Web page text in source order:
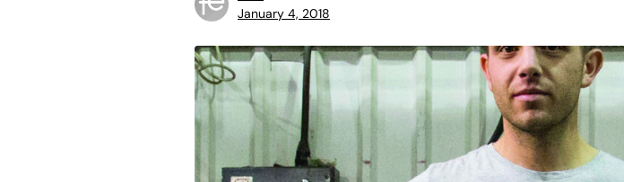
January 4, 2018